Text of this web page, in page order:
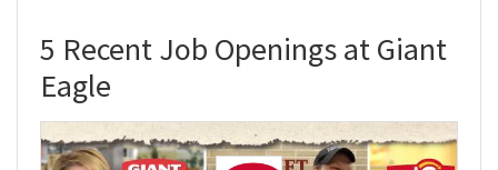
5 Recent Job Openings at Giant
Eagle